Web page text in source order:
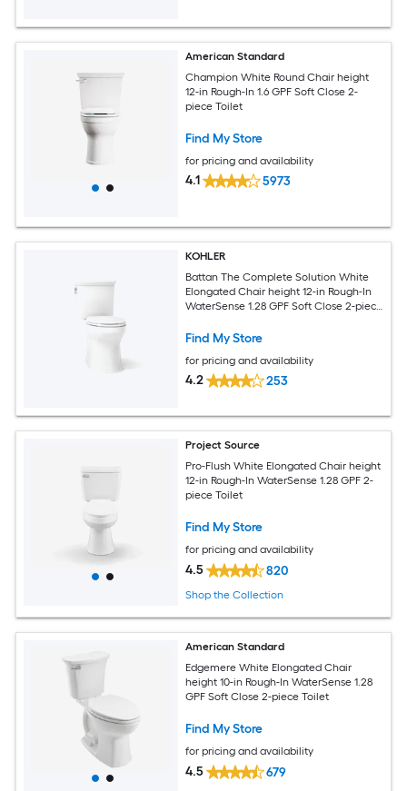
American Standard
Champion White Round Chair height
12-in Rough-In 1.6 GPF Soft Close 2-
piece Toilet
Find My Store
for pricing and availability
4.1 5973
KOHLER
Battan The Complete Solution White
Elongated Chair height 12-in Rough-In
WaterSense 1.28 GPF Soft Close 2-piece
Find My Store
for pricing and availability
4.2 253
Project Source
Pro-Flush White Elongated Chair height
12-in Rough-In WaterSense 1.28 GPF 2-
piece Toilet
Find My Store
for pricing and availability
4.5 820
Shop the Collection
American Standard
Edgemere White Elongated Chair
height 10-in Rough-In WaterSense 1.28
GPF Soft Close 2-piece Toilet
Find My Store
for pricing and availability
4.5 679